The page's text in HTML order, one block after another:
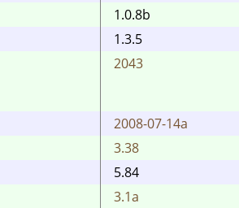
1.0.8b
1.3.5
2043
2008-07-14a
3.38
5.84
3.1a